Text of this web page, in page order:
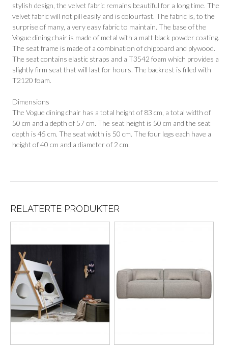
stylish design, the velvet fabric remains beautiful for a long time. The
velvet fabric will not pill easily and is colourfast. The fabric is, to the
surprise of many, a very easy fabric to maintain. The base of the
Vogue dining chair is made of metal with a matt black powder coating.
The seat frame is made of a combination of chipboard and plywood.
The seat contains elastic straps and a T3542 foam which provides a
slightly firm seat that will last for hours. The backrest is filled with
T2120 foam.
Dimensions
The Vogue dining chair has a total height of 83 cm, a total width of
50 cm and a depth of 57 cm. The seat height is 50 cm and the seat
depth is 45 cm. The seat width is 50 cm. The four legs each have a
height of 40 cm and a diameter of 2 cm.
RELATERTE PRODUKTER